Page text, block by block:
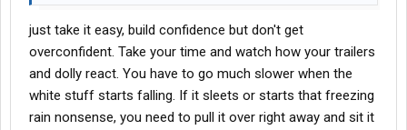
just take it easy, build confidence but don't get
overconfident. Take your time and watch how your trailers
and dolly react. You have to go much slower when the
white stuff starts falling. If it sleets or starts that freezing
rain nonsense, you need to pull it over right away and sit it